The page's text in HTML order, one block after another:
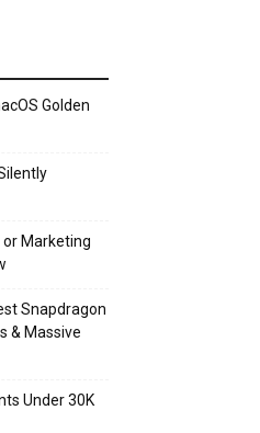
Golden
or Marketing
Snapdragon
& Massive
Under 30K